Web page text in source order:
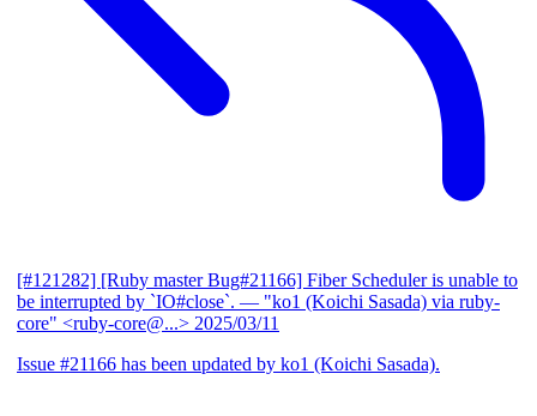
[#121282] [Ruby master Bug#21166] Fiber Scheduler is unable to
be interrupted by `IO#close`. — "ko1 (Koichi Sasada) via ruby-
core" <ruby-core@...> 2025/03/11
Issue #21166 has been updated by ko1 (Koichi Sasada).